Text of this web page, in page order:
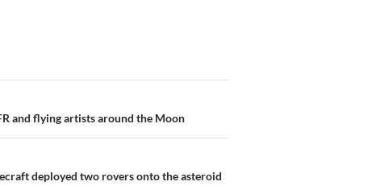
and flying artists around the Moon
deployed two rovers onto the asteroid